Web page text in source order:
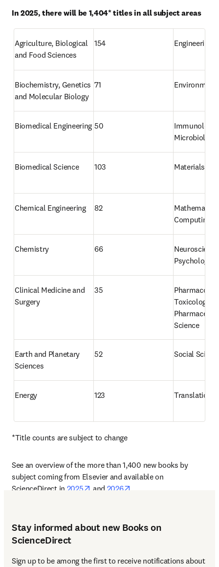
In 2025, there will be 1,404* titles in all subject areas
Agriculture, Biological
and Food Sciences
154 Engineering
Biochemistry, Genetics
and Molecular Biology
71
Biomedical Engineering 50
Immunology
Microbiology
Biomedical Science 103 Materials
Chemical Engineering 82
Mathematics
Computing
Chemistry 66
Psychology
Clinical Medicine and
Surgery
35
Toxicology
Science
Earth and Planetary
Sciences
52 Social
Energy 123
*Title counts are subject to change
See an overview of the more than 1,400 new books by
subject coming from Elsevier and available on
ScienceDirect in 2025 opens in new tab/window
and 2026
Stay informed about new Books on
ScienceDirect
Sign up to be among the first to receive notifications about